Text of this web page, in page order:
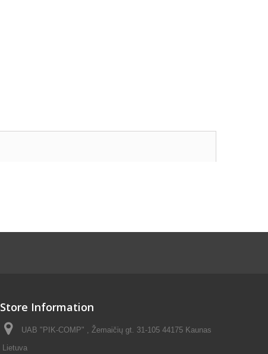
Store Information
UAB "PIK-COMP" , Žemaičių gt. 31-105 44175 Kaunas
Lietuva